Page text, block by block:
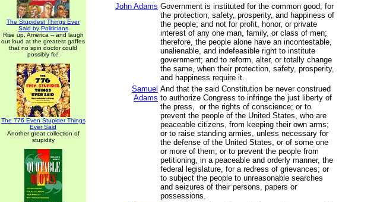
The Stupidest Things Ever
Said by Politicians
Rise up, America -- and laugh
out loud at the greatest gaffes
that no spin doctor could
possibly fix!
The 776 Even Stupider Things
Ever Said
Another great collection of
stupidity
John Adams Government is instituted for the common good; for
the protection, safety, prosperity, and happiness of
the people; and not for profit, honor, or private
interest of any one man, family, or class of men;
therefore, the people alone have an incontestable,
unalienable, and indefeasible right to institute
government; and to reform, alter, or totally change
the same, when their protection, safety, prosperity,
and happiness require it.
Samuel
Adams
And that the said Constitution be never construed
to authorize Congress to infringe the just liberty of
the press, or the rights of conscience; or to
prevent the people of the United States, who are
peaceable citizens, from keeping their own arms;
or to raise standing armies, unless necessary for
the defense of the United States, or of some one
or more of them; or to prevent the people from
petitioning, in a peaceable and orderly manner, the
federal legislature, for a redress of grievances; or
to subject the people to unreasonable searches
and seizures of their persons, papers or
possessions.